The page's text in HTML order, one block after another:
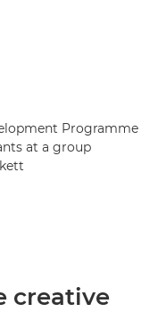
Programme
at a group
creative